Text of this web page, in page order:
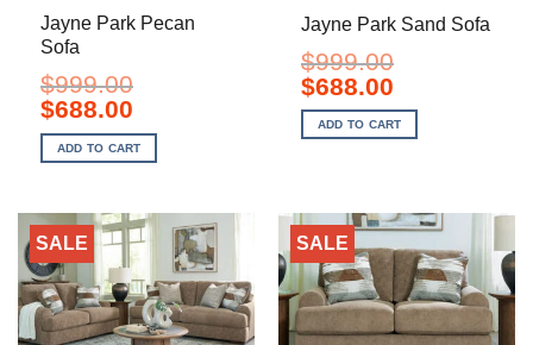
Jayne Park Pecan
Sofa
$999.00
Original
price
was:
$999.00.
$688.00Current
is:
$688.00.
ADD TO CART
Jayne Park Sand Sofa
$999.00
Original
price
was:
$999.00.
$688.00Current
is:
$688.00.
ADD TO CART
SALE SALE